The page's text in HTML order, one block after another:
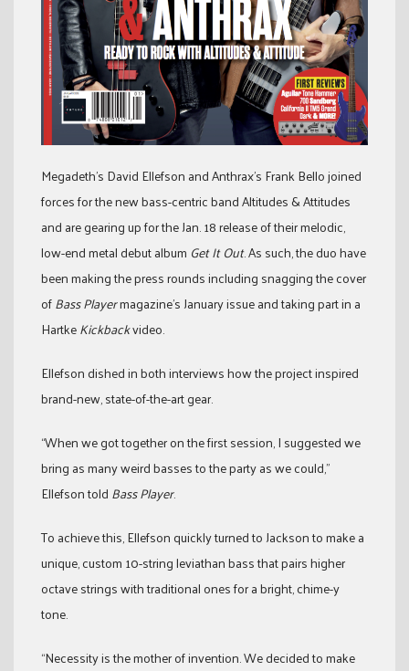
Megadeth’s David Ellefson and Anthrax’s Frank Bello joined
forces for the new bass-centric band Altitudes & Attitudes
and are gearing up for the Jan. 18 release of their melodic,
low-end metal debut album Get It Out. As such, the duo have
been making the press rounds including snagging the cover
ofBass Playermagazine’s January issue and taking part in a
HartkeKickbackvideo.
Ellefson dished in both interviews how the project inspired
brand-new, state-of-the-art gear.
“When we got together on the first session, I suggested we
bring as many weird basses to the party as we could,”
Ellefson told Bass Player.
To achieve this, Ellefson quickly turned to Jackson to make a
unique, custom 10-string leviathan bass that pairs higher
octave strings with traditional ones for a bright, chime-y
tone.
“Necessity is the mother of invention. We decided to make